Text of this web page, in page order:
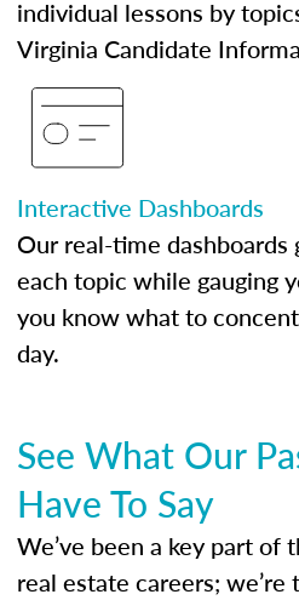
individual lessons by
Virginia Candidate
Interactive Dashboards
Our real-time dashboards
each topic while gauging
you know what to
day.
See What Our
Have To Say
We’ve been a key part of
real estate careers;